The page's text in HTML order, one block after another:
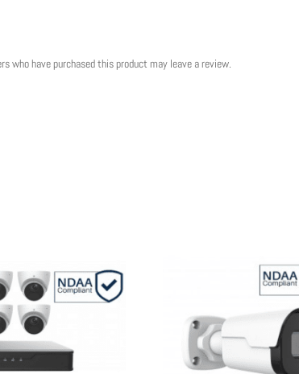
who have purchased this product may leave a review.